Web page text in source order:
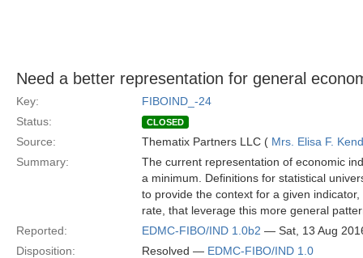
Need a better representation for general
Key:
FIBOIND_-24
Status:
CLOSED
Source: Thematix Partners LLC ( Mrs. Elisa F.
Summary:
The current representation of economic
a minimum. Definitions for statistical
to provide the context for a given
rate, that leverage this more general
Reported:
EDMC-FIBO/IND 1.0b2 — Sat, 13 Aug
Disposition:
Resolved — EDMC-FIBO/IND 1.0